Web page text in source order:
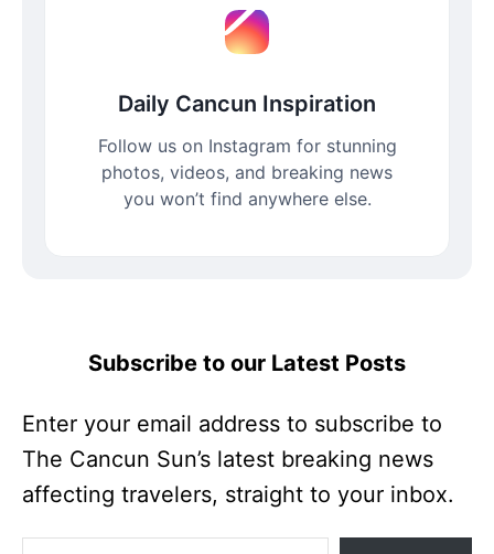
Daily Cancun Inspiration
Follow us on Instagram for stunning
photos, videos, and breaking news
you won’t find anywhere else.
Subscribe to our Latest Posts
Enter your email address to subscribe to
The Cancun Sun’s latest breaking news
affecting travelers, straight to your inbox.
Enter your email address